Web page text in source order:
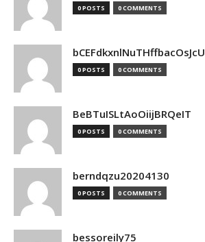
0 POSTS 0 COMMENTS
bCEFdkxnlNuTHffbacOsJcU
0 POSTS 0 COMMENTS
BeBTuISLtAoOiijBRQeIT
0 POSTS 0 COMMENTS
berndqzu20204130
0 POSTS 0 COMMENTS
bessoreily75